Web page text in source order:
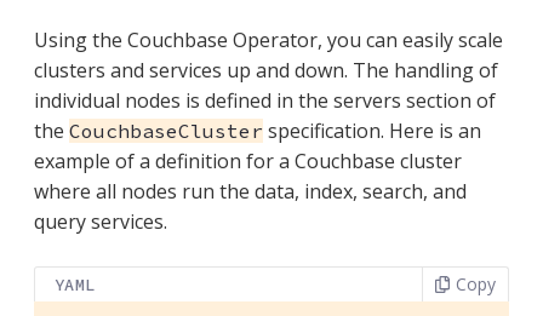
Using the Couchbase Operator, you can easily scale
clusters and services up and down. The handling of
individual nodes is defined in the servers section of
the CouchbaseCluster specification. Here is an
example of a definition for a Couchbase cluster
where all nodes run the data, index, search, and
query services.
YAML Copy